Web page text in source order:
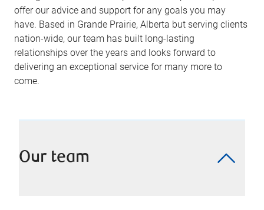
offer our advice and support for any goals you may
have. Based in Grande Prairie, Alberta but serving clients
nation-wide, our team has built long-lasting
relationships over the years and looks forward to
delivering an exceptional service for many more to
come.
Our team